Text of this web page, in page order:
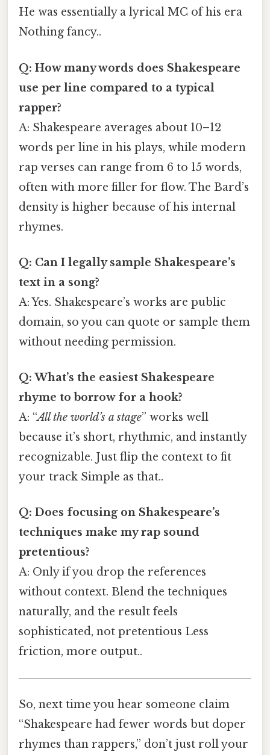
He was essentially a lyrical MC of his era
Nothing fancy..
Q: How many words does Shakespeare
use per line compared to a typical
rapper?
A: Shakespeare averages about 10–12
words per line in his plays, while modern
rap verses can range from 6 to 15 words,
often with more filler for flow. The Bard’s
density is higher because of his internal
rhymes.
Q: Can I legally sample Shakespeare’s
text in a song?
A: Yes. Shakespeare’s works are public
domain, so you can quote or sample them
without needing permission.
Q: What’s the easiest Shakespeare
rhyme to borrow for a hook?
A: “All the world’s a stage” works well
because it’s short, rhythmic, and instantly
recognizable. Just flip the context to fit
your track Simple as that..
Q: Does focusing on Shakespeare’s
techniques make my rap sound
pretentious?
A: Only if you drop the references
without context. Blend the techniques
naturally, and the result feels
sophisticated, not pretentious Less
friction, more output..
So, next time you hear someone claim
“Shakespeare had fewer words but doper
rhymes than rappers,” don’t just roll your